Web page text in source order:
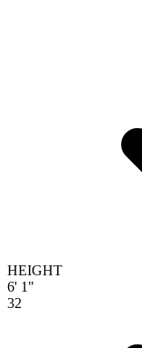
HEIGHT
6' 1"
32